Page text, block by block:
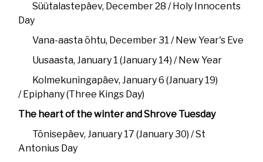
Süütalastepäev, December 28 / Holy Innocents
Day
Vana-aasta õhtu, December 31 / New Year's Eve
Uusaasta, January 1 (January 14) / New Year
Kolmekuningapäev, January 6 (January 19)
/ Epiphany (Three Kings Day)
The heart of the winter and Shrove Tuesday
Tõnisepäev, January 17 (January 30) / St
Antonius Day